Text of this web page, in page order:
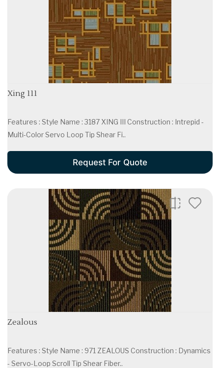
Xing 111
Features : Style Name : 3187 XING III Construction : Intrepid -
Multi-Color Servo Loop Tip Shear Fi..
Request For Quote
Zealous
Features : Style Name : 971 ZEALOUS Construction : Dynamics
- Servo-Loop Scroll Tip Shear Fiber..